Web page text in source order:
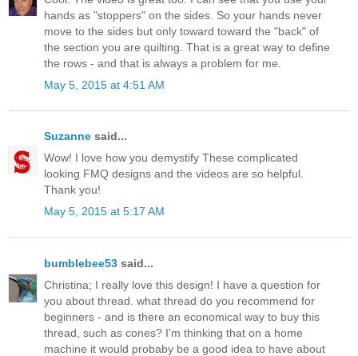
hands as "stoppers" on the sides. So your hands never
move to the sides but only toward toward the "back" of
the section you are quilting. That is a great way to define
the rows - and that is always a problem for me.
May 5, 2015 at 4:51 AM
Suzanne said...
Wow! I love how you demystify These complicated
looking FMQ designs and the videos are so helpful.
Thank you!
May 5, 2015 at 5:17 AM
bumblebee53 said...
Christina; I really love this design! I have a question for
you about thread. what thread do you recommend for
beginners - and is there an economical way to buy this
thread, such as cones? I'm thinking that on a home
machine it would probaby be a good idea to have about